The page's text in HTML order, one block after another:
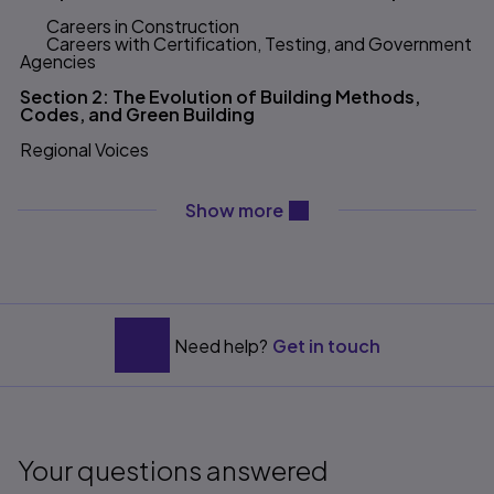
Careers in Construction
Careers with Certification, Testing, and Government
Agencies
Section 2: The Evolution of Building Methods,
Codes, and Green Building
Regional Voices
Chapter 2 History of Construction Methods
Green Carpentry
Chapter 3 The Evolution of Building Codes
Codes
The Impact of Codes on Modern Construction
Show morecontent will be revealed
Need help? Get in touch
Your questions answered